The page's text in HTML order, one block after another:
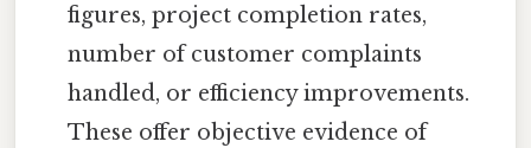
figures, project completion rates,
number of customer complaints
handled, or efficiency improvements.
These offer objective evidence of